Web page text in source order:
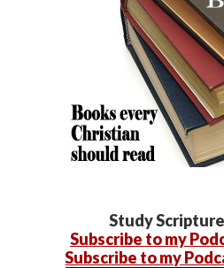
Study
Subscribe to my
Subscribe to my